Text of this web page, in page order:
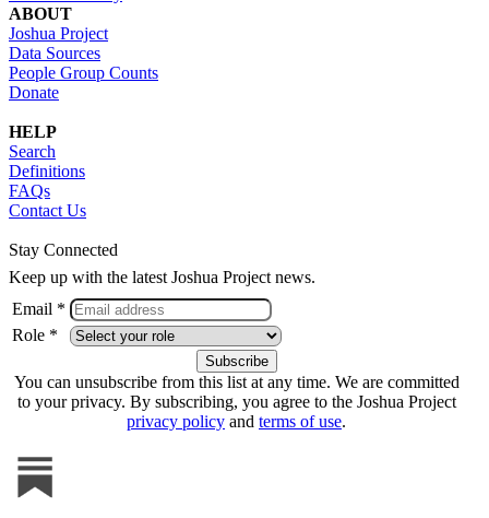
ABOUT
Joshua Project
Data Sources
People Group Counts
Donate
HELP
Search
Definitions
FAQs
Contact Us
Stay Connected
Keep up with the latest Joshua Project news.
Email *
Role *
You can unsubscribe from this list at any time. We are committed
to your privacy. By subscribing, you agree to the Joshua Project
privacy policy and terms of use.